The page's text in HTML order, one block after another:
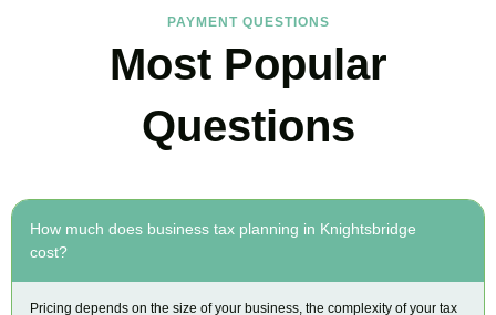
PAYMENT QUESTIONS
Most Popular
Questions
How much does business tax planning in Knightsbridge
cost?
Pricing depends on the size of your business, the complexity of your tax